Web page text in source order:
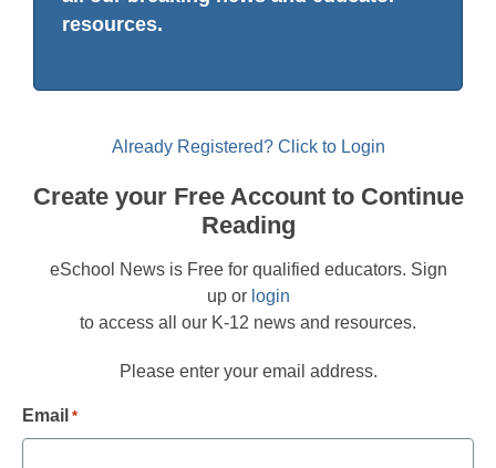
resources.
Already Registered? Click to Login
Create your Free Account to Continue
Reading
eSchool News is Free for qualified educators. Sign
up or login
to access all our K-12 news and resources.
Please enter your email address.
Email *